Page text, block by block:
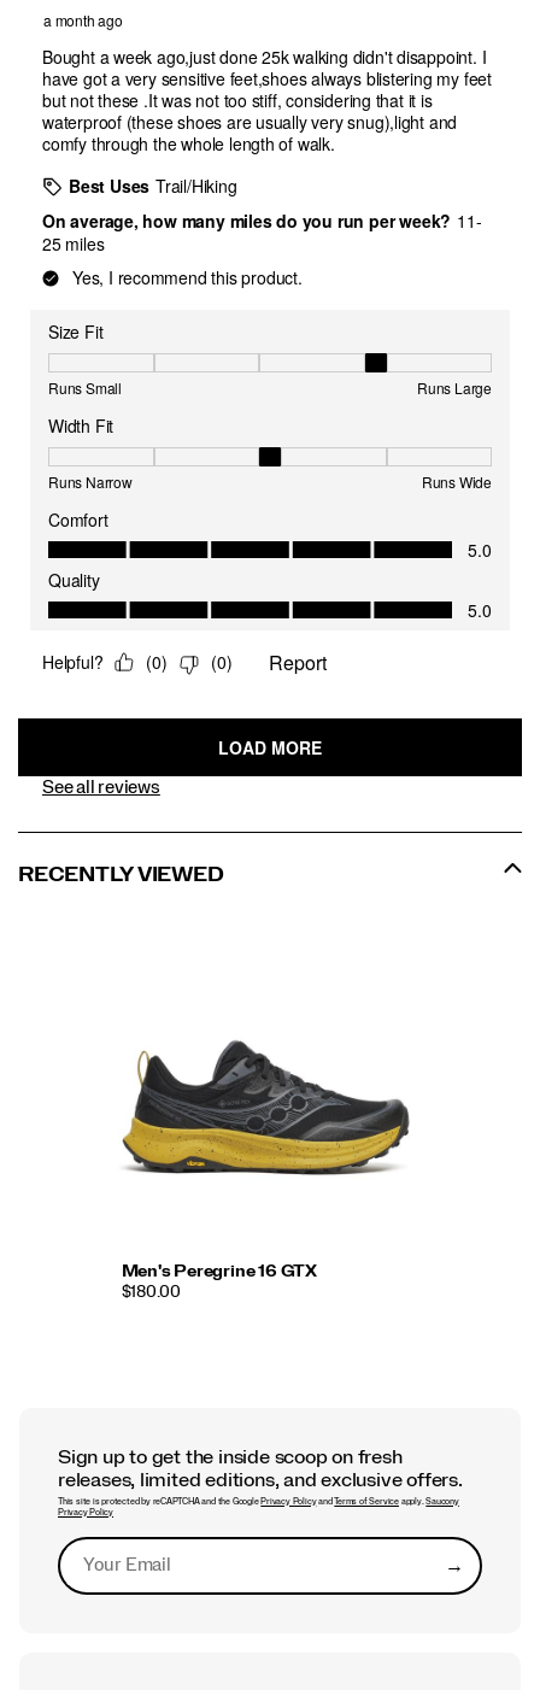
See all reviews
RECENTLY VIEWED
Men's Peregrine 16 GTX
$180.00
Sign up to get the inside scoop on fresh
releases, limited editions, and exclusive offers.
This site is protected by reCAPTCHA and the Google Privacy PolicyandTerms of Serviceapply.Saucony
Privacy Policy
→Submit